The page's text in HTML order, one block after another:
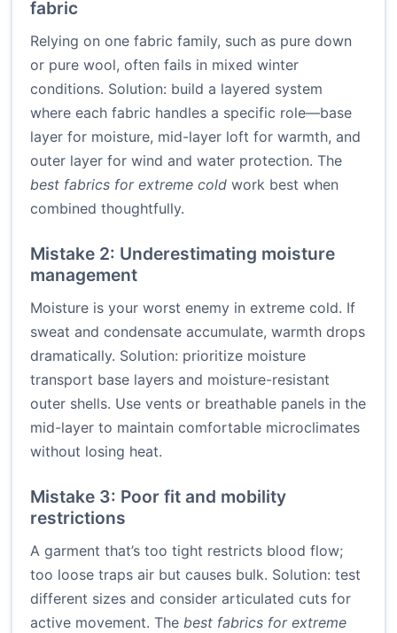
fabric
Relying on one fabric family, such as pure down
or pure wool, often fails in mixed winter
conditions. Solution: build a layered system
where each fabric handles a specific role—base
layer for moisture, mid-layer loft for warmth, and
outer layer for wind and water protection. The
best fabrics for extreme cold work best when
combined thoughtfully.
Mistake 2: Underestimating moisture
management
Moisture is your worst enemy in extreme cold. If
sweat and condensate accumulate, warmth drops
dramatically. Solution: prioritize moisture
transport base layers and moisture-resistant
outer shells. Use vents or breathable panels in the
mid-layer to maintain comfortable microclimates
without losing heat.
Mistake 3: Poor fit and mobility
restrictions
A garment that’s too tight restricts blood flow;
too loose traps air but causes bulk. Solution: test
different sizes and consider articulated cuts for
active movement. The best fabrics for extreme